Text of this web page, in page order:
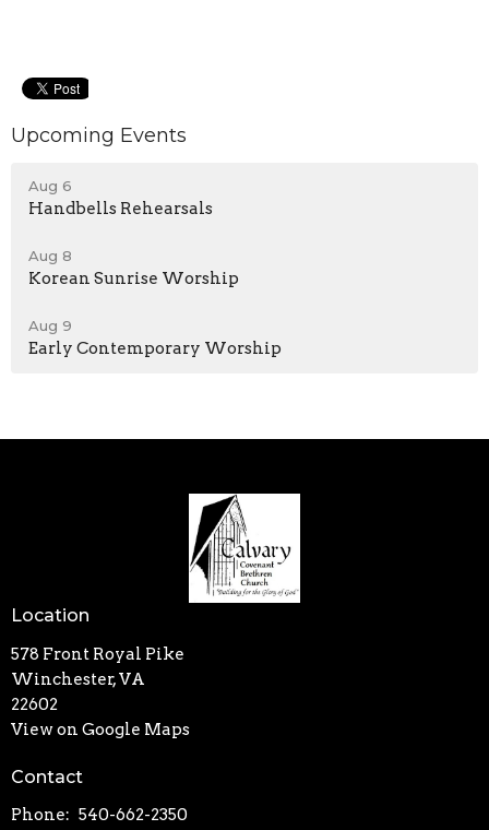
Upcoming Events
Aug 6
Handbells Rehearsals
Aug 8
Korean Sunrise Worship
Aug 9
Early Contemporary Worship
Location
578 Front Royal Pike
Winchester, VA
22602
View on Google Maps
Contact
Phone: 540-662-2350